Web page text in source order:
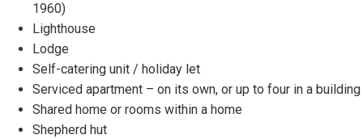
1960)
Lighthouse
Lodge
Self-catering unit / holiday let
Serviced apartment – on its own, or up to four in a building
Shared home or rooms within a home
Shepherd hut